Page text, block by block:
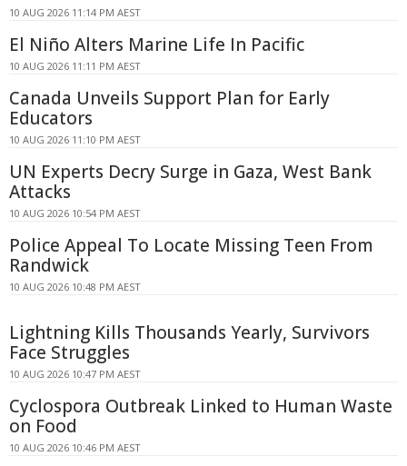
10 AUG 2026 11:14 PM AEST
El Niño Alters Marine Life In Pacific
10 AUG 2026 11:11 PM AEST
Canada Unveils Support Plan for Early
Educators
10 AUG 2026 11:10 PM AEST
UN Experts Decry Surge in Gaza, West Bank
Attacks
10 AUG 2026 10:54 PM AEST
Police Appeal To Locate Missing Teen From
Randwick
10 AUG 2026 10:48 PM AEST
Lightning Kills Thousands Yearly, Survivors
Face Struggles
10 AUG 2026 10:47 PM AEST
Cyclospora Outbreak Linked to Human Waste
on Food
10 AUG 2026 10:46 PM AEST